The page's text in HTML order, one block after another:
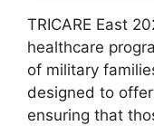
TRICARE East
healthcare
of military
designed to
ensuring that